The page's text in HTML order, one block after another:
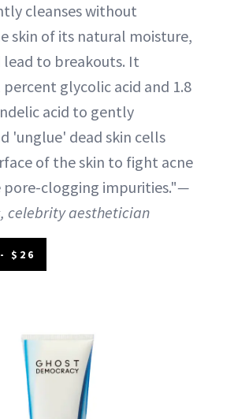
cleanses without
skin of its natural moisture,
lead to breakouts. It
percent glycolic acid and 1.8
acid to gently
'unglue' dead skin cells
of the skin to fight acne
pore-clogging impurities."—
celebrity aesthetician
$26